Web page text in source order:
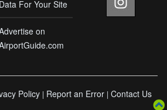
Data For Your Site
on
Policy | Report an Error | Contact Us